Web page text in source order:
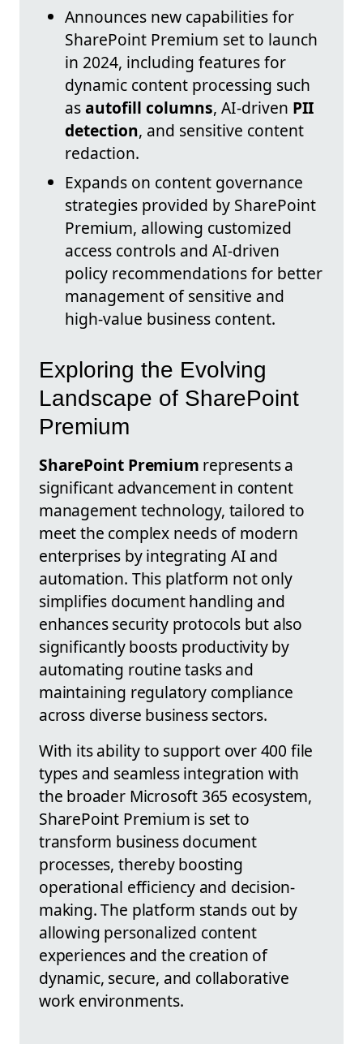
Announces new capabilities for
SharePoint Premium set to launch
in 2024, including features for
dynamic content processing such
asautofill columns, AI-driven PII
detection, and sensitive content
redaction.
Expands on content governance
strategies provided by SharePoint
Premium, allowing customized
access controls and AI-driven
policy recommendations for better
management of sensitive and
high-value business content.
Exploring the Evolving
Landscape of SharePoint
Premium
SharePoint Premium represents a
significant advancement in content
management technology, tailored to
meet the complex needs of modern
enterprises by integrating AI and
automation. This platform not only
simplifies document handling and
enhances security protocols but also
significantly boosts productivity by
automating routine tasks and
maintaining regulatory compliance
across diverse business sectors.
With its ability to support over 400 file
types and seamless integration with
the broader Microsoft 365 ecosystem,
SharePoint Premium is set to
transform business document
processes, thereby boosting
operational efficiency and decision-
making. The platform stands out by
allowing personalized content
experiences and the creation of
dynamic, secure, and collaborative
work environments.